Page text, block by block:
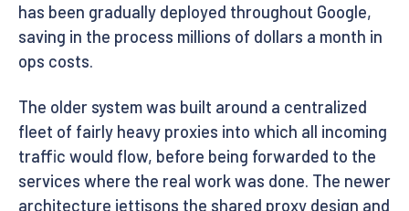
has been gradually deployed throughout Google,
saving in the process millions of dollars a month in
ops costs.
The older system was built around a centralized
fleet of fairly heavy proxies into which all incoming
traffic would flow, before being forwarded to the
services where the real work was done. The newer
architecture jettisons the shared proxy design and